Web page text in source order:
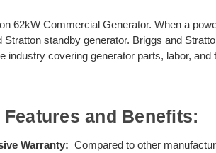
62kW Commercial Generator. When a
standby generator. Briggs and
industry covering generator parts, labor, and
and Benefits:
Warranty: Compared to other